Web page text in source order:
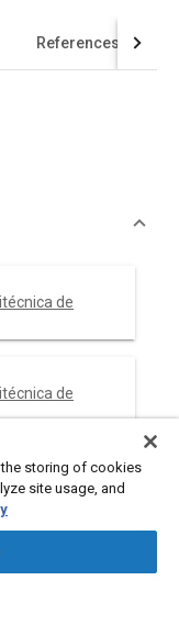
References
de
de
de
de
the storing of cookies
site usage, and